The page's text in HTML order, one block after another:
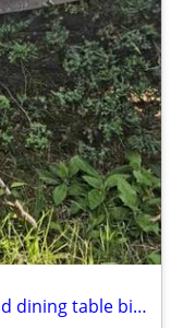
Outdoor black Iron mesh metal round dining table bistro balcony dinner patio por